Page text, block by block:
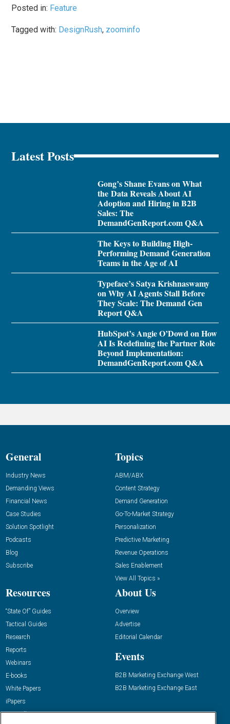
Posted in: Feature
Tagged with: DesignRush, zoominfo
Latest Posts
Gong’s Shane Evans on What
the Data Reveals About AI
Adoption and Hiring in B2B
Sales: The
DemandGenReport.com Q&A
The Keys to Building High-
Performing Demand Generation
Teams in the Age of AI
Typeface’s Satya Krishnaswamy
on Why AI Agents Stall Before
They Scale: The Demand Gen
Report Q&A
HubSpot’s Angie O’Dowd on How
AI Is Redefining the Partner Role
Beyond Implementation:
DemandGenReport.com Q&A
General
Industry News
Demanding Views
Financial News
Case Studies
Solution Spotlight
Podcasts
Blog
Subscribe
Topics
ABM/ABX
Content Strategy
Demand Generation
Go-To-Market Strategy
Personalization
Predictive Marketing
Revenue Operations
Sales Enablement
View All Topics »
Resources
“State Of” Guides
Tactical Guides
Research
Reports
Webinars
E-books
White Papers
iPapers
View All Resources »
About Us
Overview
Advertise
Editorial Calendar
Events
B2B Marketing Exchange West
B2B Marketing Exchange East